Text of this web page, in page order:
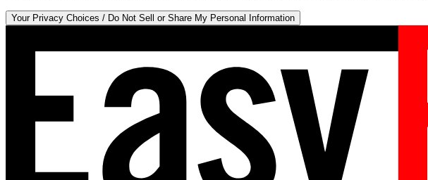
Your Privacy Choices / Do Not Sell or Share My Personal Information